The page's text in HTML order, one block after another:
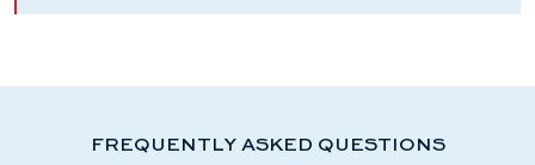
FREQUENTLY ASKED QUESTIONS